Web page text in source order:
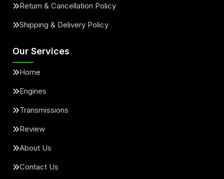
Return & Cancellation Policy
Shipping & Delivery Policy
Our Services
Home
Engines
Transmissions
Review
About Us
Contact Us